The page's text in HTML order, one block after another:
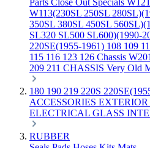
Parts Close Out Specials
W113(230SL 250SL
350SL 380SL 450SL
SL320 SL500 SL600)(1990-
220SE(1955-1961) 108 109
115 116 123 126 Chassis
209 211 CHASSIS Very Old
180 190 219 220S
ACCESSORIES EXTERIOR
ELECTRICAL GLASS
RUBBER